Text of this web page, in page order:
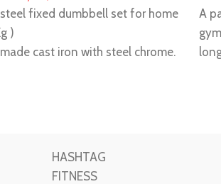
fixed dumbbell set for home
)
cast iron with steel chrome.
A
HASHTAG
FITNESS